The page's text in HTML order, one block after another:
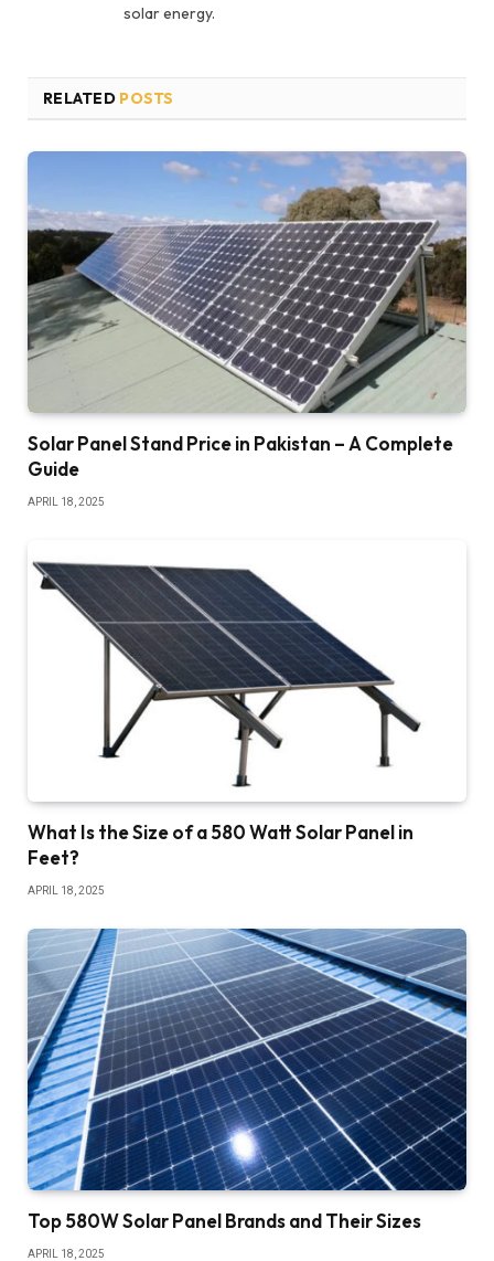
solar energy.
RELATED POSTS
Solar Panel Stand Price in Pakistan – A Complete
Guide
APRIL 18, 2025
What Is the Size of a 580 Watt Solar Panel in
Feet?
APRIL 18, 2025
Top 580W Solar Panel Brands and Their Sizes
APRIL 18, 2025